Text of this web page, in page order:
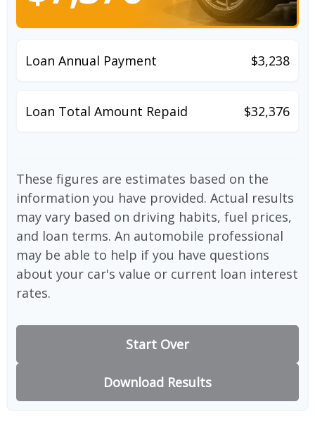
Loan Annual Payment $3,238
Loan Total Amount Repaid $32,376
These figures are estimates based on the
information you have provided. Actual results
may vary based on driving habits, fuel prices,
and loan terms. An automobile professional
may be able to help if you have questions
about your car's value or current loan interest
rates.
Start Over
Download Results